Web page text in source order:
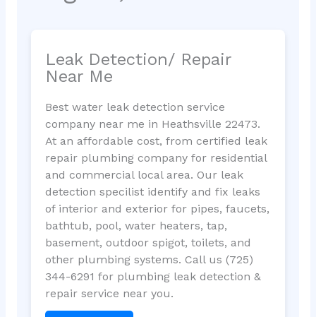
Leak Detection/ Repair
Near Me
Best water leak detection service
company near me in Heathsville 22473.
At an affordable cost, from certified leak
repair plumbing company for residential
and commercial local area. Our leak
detection specilist identify and fix leaks
of interior and exterior for pipes, faucets,
bathtub, pool, water heaters, tap,
basement, outdoor spigot, toilets, and
other plumbing systems. Call us (725)
344-6291 for plumbing leak detection &
repair service near you.